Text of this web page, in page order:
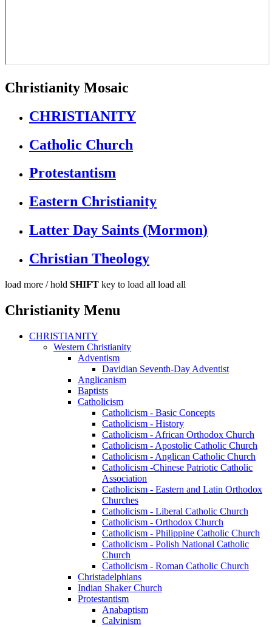
Christianity Mosaic
CHRISTIANITY
Catholic Church
Protestantism
Eastern Christianity
Latter Day Saints (Mormon)
Christian Theology
load more / hold SHIFT key to load all load all
Christianity Menu
CHRISTIANITY
Western Christianity
Adventism
Davidian Seventh-Day Adventist
Anglicanism
Baptists
Catholicism
Catholicism - Basic Concepts
Catholicism - History
Catholicism - African Orthodox Church
Catholicism - Apostolic Catholic Church
Catholicism - Anglican Catholic Church
Catholicism -Chinese Patriotic Catholic
Association
Catholicism - Eastern and Latin Orthodox
Churches
Catholicism - Liberal Catholic Church
Catholicism - Orthodox Church
Catholicism - Philippine Catholic Church
Catholicism - Polish National Catholic
Church
Catholicism - Roman Catholic Church
Christadelphians
Indian Shaker Church
Protestantism
Anabaptism
Calvinism